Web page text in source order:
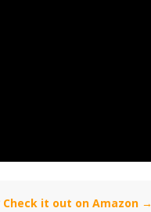
Check it out on Amazon →